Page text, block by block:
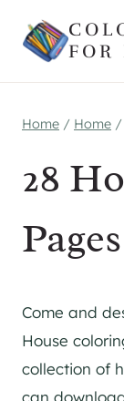
FOR
Home / Home /
28
Pages
Come and
House
collection of